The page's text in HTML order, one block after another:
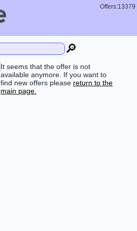
Offers:13379
🔎
It seems that the offer is not
available anymore. If you want to
find new offers please return to the
main page.